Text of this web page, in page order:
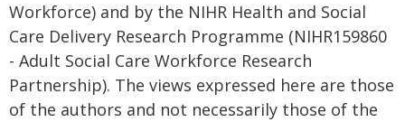
Workforce) and by the NIHR Health and Social
Care Delivery Research Programme (NIHR159860
- Adult Social Care Workforce Research
Partnership). The views expressed here are those
of the authors and not necessarily those of the